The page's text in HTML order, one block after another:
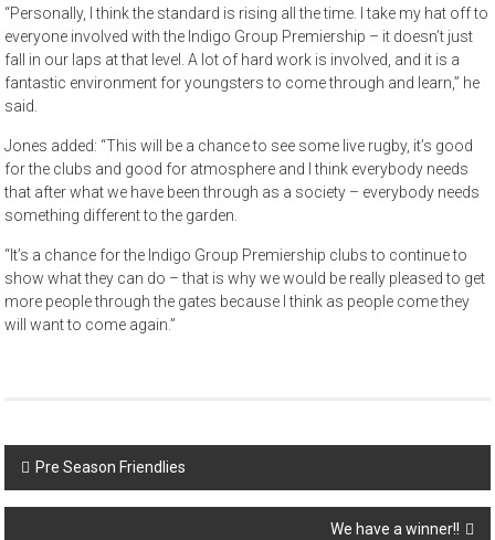
“Personally, I think the standard is rising all the time. I take my hat off to
everyone involved with the Indigo Group Premiership – it doesn’t just
fall in our laps at that level. A lot of hard work is involved, and it is a
fantastic environment for youngsters to come through and learn,” he
said.
Jones added: “This will be a chance to see some live rugby, it’s good
for the clubs and good for atmosphere and I think everybody needs
that after what we have been through as a society – everybody needs
something different to the garden.
“It’s a chance for the Indigo Group Premiership clubs to continue to
show what they can do – that is why we would be really pleased to get
more people through the gates because I think as people come they
will want to come again.”
Post
navigation
Pre Season Friendlies
We have a winner!!